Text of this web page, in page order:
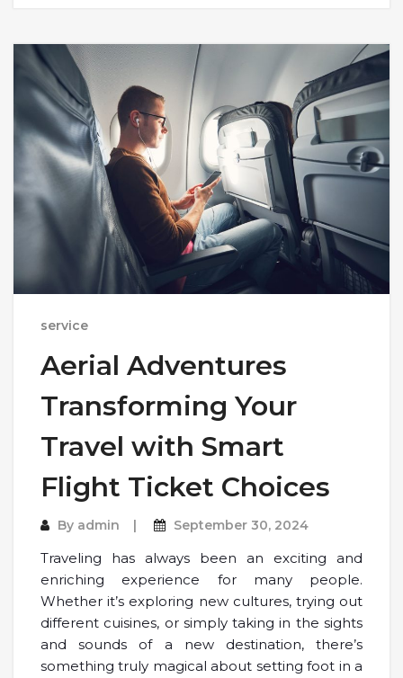
service
Aerial Adventures
Transforming Your
Travel with Smart
Flight Ticket Choices
By admin September 30, 2024
Traveling has always been an exciting and
enriching experience for many people.
Whether it’s exploring new cultures, trying out
different cuisines, or simply taking in the sights
and sounds of a new destination, there’s
something truly magical about setting foot in a